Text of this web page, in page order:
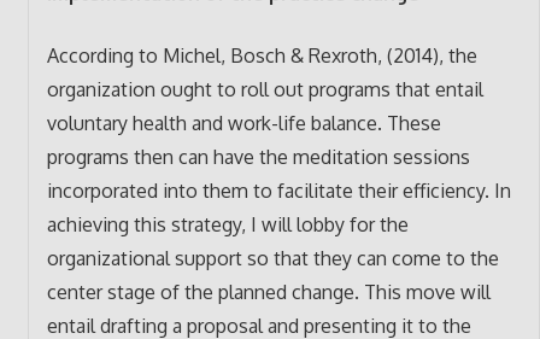
According to Michel, Bosch & Rexroth, (2014), the
organization ought to roll out programs that entail
voluntary health and work-life balance. These
programs then can have the meditation sessions
incorporated into them to facilitate their efficiency. In
achieving this strategy, I will lobby for the
organizational support so that they can come to the
center stage of the planned change. This move will
entail drafting a proposal and presenting it to the